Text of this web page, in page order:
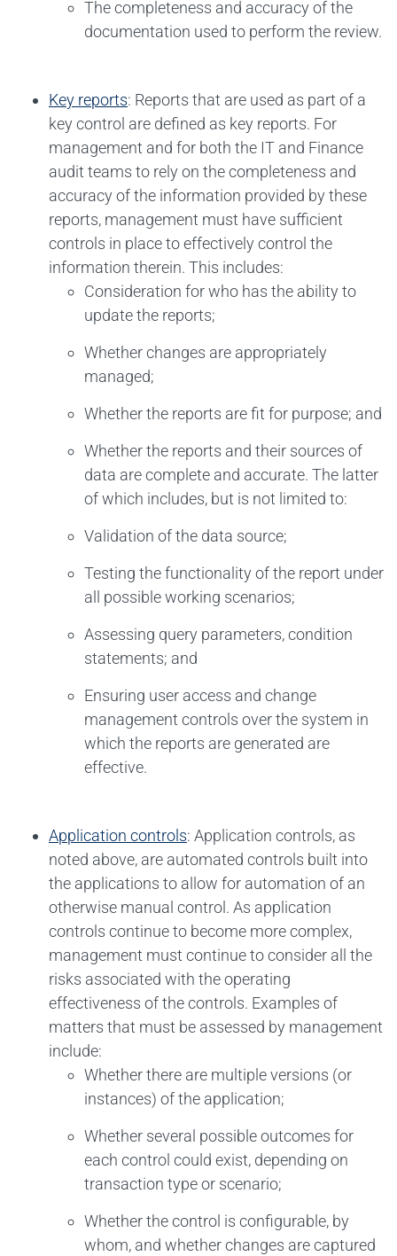
The completeness and accuracy of the
documentation used to perform the review.
Key reports: Reports that are used as part of a
key control are defined as key reports. For
management and for both the IT and Finance
audit teams to rely on the completeness and
accuracy of the information provided by these
reports, management must have sufficient
controls in place to effectively control the
information therein. This includes:
Consideration for who has the ability to
update the reports;
Whether changes are appropriately
managed;
Whether the reports are fit for purpose; and
Whether the reports and their sources of
data are complete and accurate. The latter
of which includes, but is not limited to:
Validation of the data source;
Testing the functionality of the report under
all possible working scenarios;
Assessing query parameters, condition
statements; and
Ensuring user access and change
management controls over the system in
which the reports are generated are
effective.
Application controls: Application controls, as
noted above, are automated controls built into
the applications to allow for automation of an
otherwise manual control. As application
controls continue to become more complex,
management must continue to consider all the
risks associated with the operating
effectiveness of the controls. Examples of
matters that must be assessed by management
include:
Whether there are multiple versions (or
instances) of the application;
Whether several possible outcomes for
each control could exist, depending on
transaction type or scenario;
Whether the control is configurable, by
whom, and whether changes are captured